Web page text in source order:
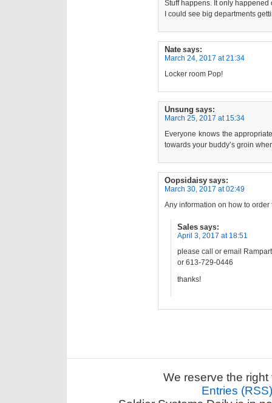
Stuff happens. It only
I could see big departments
Nate says:
March 24, 2017 at 21:34
Locker room Pop!
Unsung says:
March 25, 2017 at 15:34
Everyone knows the
towards your buddy’s groin
Oopsidaisy says:
March 30, 2017 at 02:49
Any information on how to
Sales says:
April 3, 2017 at 18:51
please call or email
or 613-729-0446
thanks!
We reserve the
Entries (RSS)